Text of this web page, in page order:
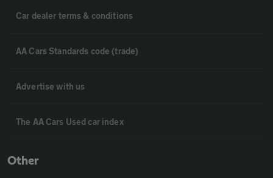
Car dealer terms & conditions
AA Cars Standards code (trade)
Advertise with us
The AA Cars Used car index
Other